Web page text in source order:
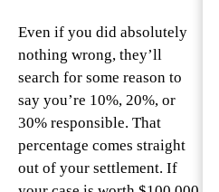
Even if you did absolutely
nothing wrong, they’ll
search for some reason to
say you’re 10%, 20%, or
30% responsible. That
percentage comes straight
out of your settlement. If